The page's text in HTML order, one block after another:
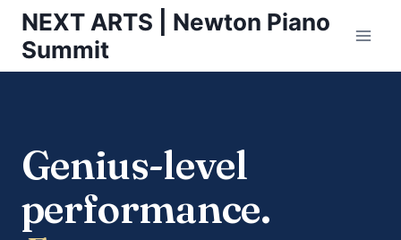
Skip
content
NEXT ARTS | Newton Piano
Summit
Genius-level
performance.